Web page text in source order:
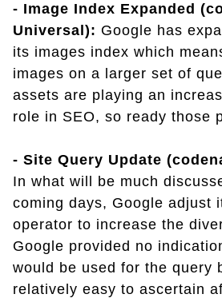
- Image Index Expanded
Universal): Google has
its images index which
images on a larger set of
assets are playing an
role in SEO, so ready those
- Site Query Update
In what will be much
coming days, Google adjust
operator to increase the
Google provided no
would be used for the query
relatively easy to ascertain